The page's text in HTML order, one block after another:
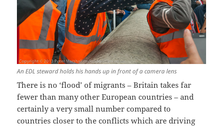
An EDL steward holds his hands up in front of a camera lens
There is no ‘flood’ of migrants – Britain takes far
fewer than many other European countries – and
certainly a very small number compared to
countries closer to the conflicts which are driving